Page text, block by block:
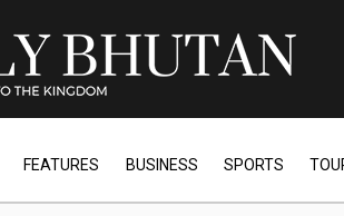
FEATURES BUSINESS SPORTS